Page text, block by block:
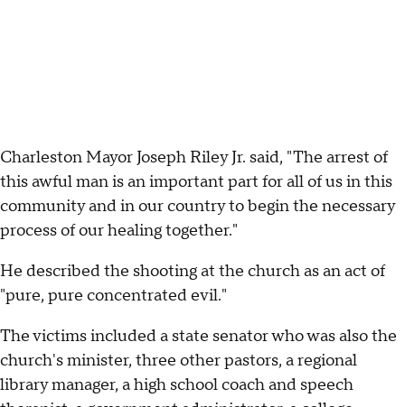
Charleston Mayor Joseph Riley Jr. said, "The arrest of
this awful man is an important part for all of us in this
community and in our country to begin the necessary
process of our healing together."
He described the shooting at the church as an act of
"pure, pure concentrated evil."
The victims included a state senator who was also the
church's minister, three other pastors, a regional
library manager, a high school coach and speech